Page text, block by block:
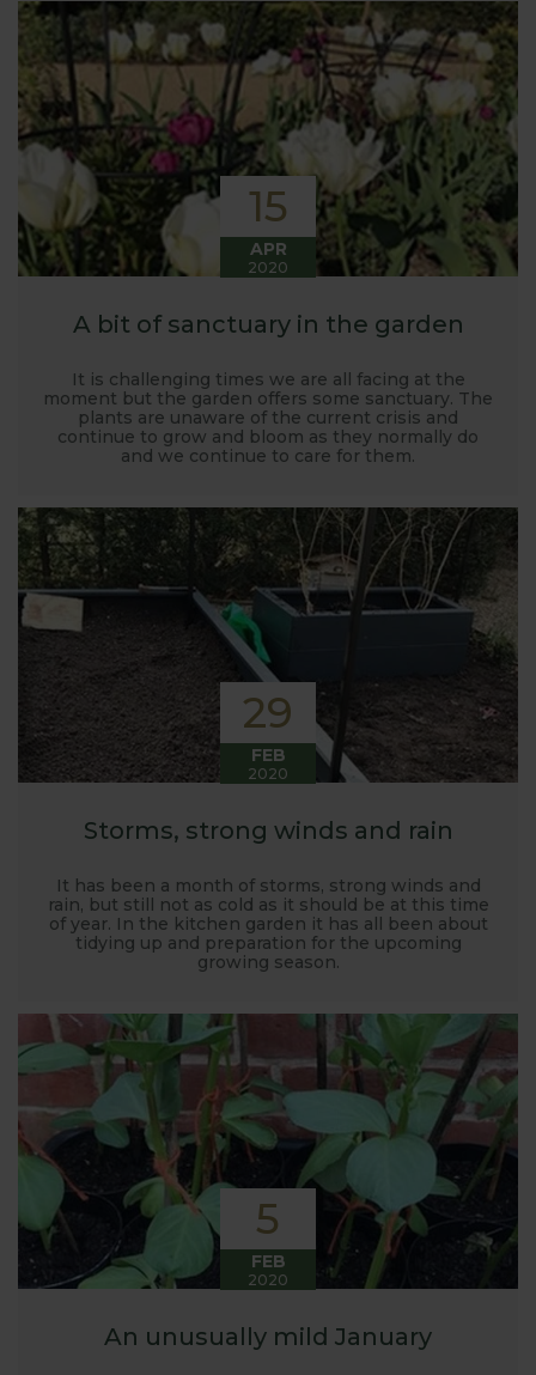
15
APR
2020
A bit of sanctuary in the garden
It is challenging times we are all facing at the
moment but the garden offers some sanctuary. The
plants are unaware of the current crisis and
continue to grow and bloom as they normally do
and we continue to care for them.
29
FEB
2020
Storms, strong winds and rain
It has been a month of storms, strong winds and
rain, but still not as cold as it should be at this time
of year. In the kitchen garden it has all been about
tidying up and preparation for the upcoming
growing season.
5
FEB
2020
An unusually mild January